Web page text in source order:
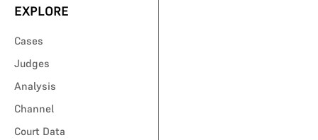
EXPLORE
Cases
Judges
Analysis
Channel
Court Data